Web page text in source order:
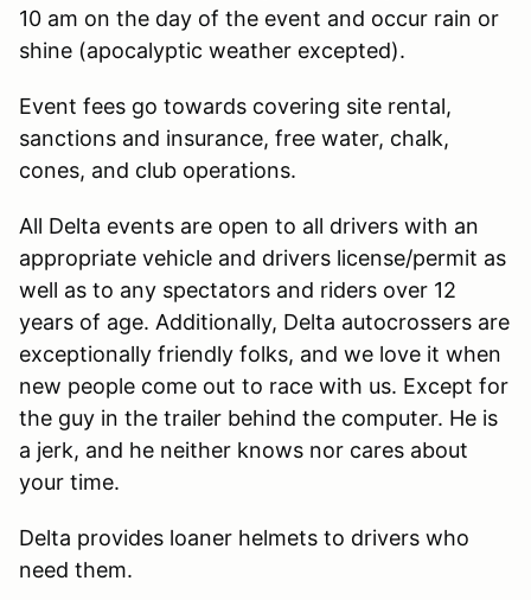
10 am on the day of the event and occur rain or
shine (apocalyptic weather excepted).
Event fees go towards covering site rental,
sanctions and insurance, free water, chalk,
cones, and club operations.
All Delta events are open to all drivers with an
appropriate vehicle and drivers license/permit as
well as to any spectators and riders over 12
years of age. Additionally, Delta autocrossers are
exceptionally friendly folks, and we love it when
new people come out to race with us. Except for
the guy in the trailer behind the computer. He is
a jerk, and he neither knows nor cares about
your time.
Delta provides loaner helmets to drivers who
need them.